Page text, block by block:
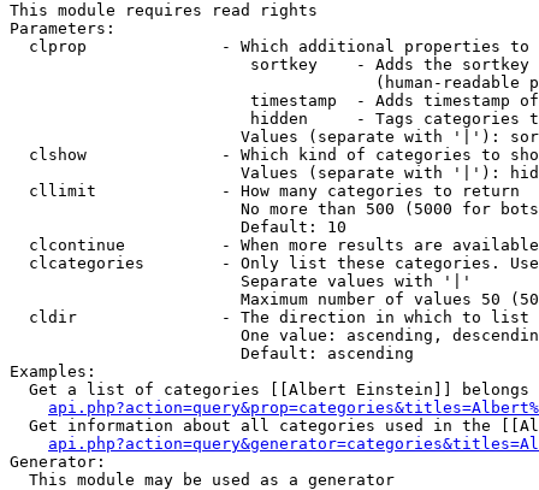
This module requires read rights
Parameters:
clprop              - Which additional properties to
sortkey    - Adds the
(human-readable
timestamp  - Adds timestamp
hidden     - Tags categories
Values (separate with '|'):
clshow              - Which kind of categories to
Values (separate with '|'):
  cllimit             - How many categories to return
No more than 500 (5000 for
                        Default: 10
clcontinue          - When more results are
clcategories        - Only list these categories.
                        Separate values with '|'
Maximum number of values 50
  cldir               - The direction in which to list
One value: ascending,
                        Default: ascending
Examples:
Get a list of categories [[Albert Einstein]] belongs
Get information about all categories used in the
Generator:
  This module may be used as a generator